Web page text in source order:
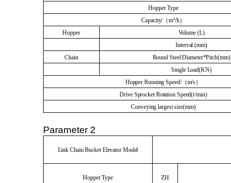
Hopper Type
Capacity/（m³/h）
Hopper
Volume (L)
Interval (mm)
Chain
Round Steel Diameter*Pitch(mm)
Single Load(KN)
Hopper Running Speed/（m/s）
Drive Sprocket Rotation Speed(r/min)
Conveying largest size(mm)
Parameter 2
Link Chain Bucket Elevator Model
Hopper Type ZH